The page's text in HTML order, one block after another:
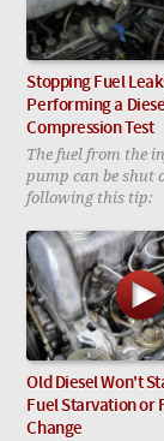
Stopping Fuel
Performing a
Compression Test
The fuel from the
pump can be shut
following this tip:
Old Diesel Won't
Fuel Starvation or
Change